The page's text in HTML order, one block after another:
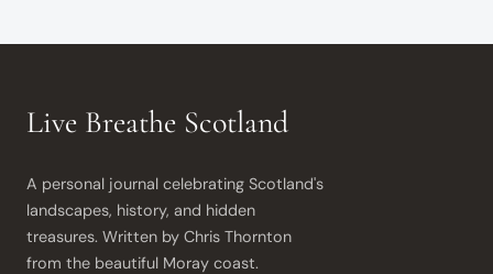
Live Breathe Scotland
A personal journal celebrating Scotland's
landscapes, history, and hidden
treasures. Written by Chris Thornton
from the beautiful Moray coast.